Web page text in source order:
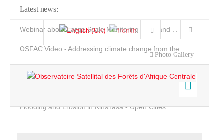
Latest news:
Webinar about Large Scale Monitoring and Land ...
OSFAC Video - Addressing climate change from the ...
Flooding and Erosion in Kinshasa - Open Cities ...
Photo Gallery
Home